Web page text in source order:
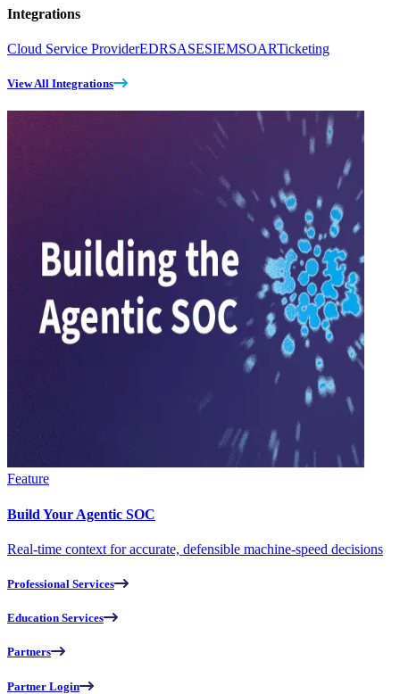
Integrations
Cloud Service ProviderEDRSASESIEMSOARTicketing
View All Integrations
Feature
Build Your Agentic SOC
Real-time context for accurate, defensible machine-speed decisions
Professional Services
Education Services
Partners
Partner Login